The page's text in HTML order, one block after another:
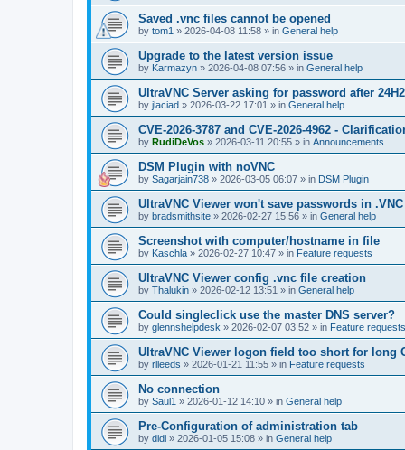
Saved .vnc files cannot be opened
by tom1 » 2026-04-08 11:58 » in General help
Upgrade to the latest version issue
by Karmazyn » 2026-04-08 07:56 » in General help
UltraVNC Server asking for password after
by jlaciad » 2026-03-22 17:01 » in General help
CVE-2026-3787 and CVE-2026-4962 -
by RudiDeVos » 2026-03-11 20:55 » in Announcements
DSM Plugin with noVNC
by Sagarjain738 » 2026-03-05 06:07 » in DSM Plugin
UltraVNC Viewer won't save passwords in
by bradsmithsite » 2026-02-27 15:56 » in General help
Screenshot with computer/hostname in file
by Kaschla » 2026-02-27 10:47 » in Feature requests
UltraVNC Viewer config .vnc file creation
by Thalukin » 2026-02-12 13:51 » in General help
Could singleclick use the master DNS server?
by glennshelpdesk » 2026-02-07 03:52 » in Feature requests
UltraVNC Viewer logon field too short for long
by rlleeds » 2026-01-21 11:55 » in Feature requests
No connection
by Saul1 » 2026-01-12 14:10 » in General help
Pre-Configuration of administration tab
by didi » 2026-01-05 15:08 » in General help